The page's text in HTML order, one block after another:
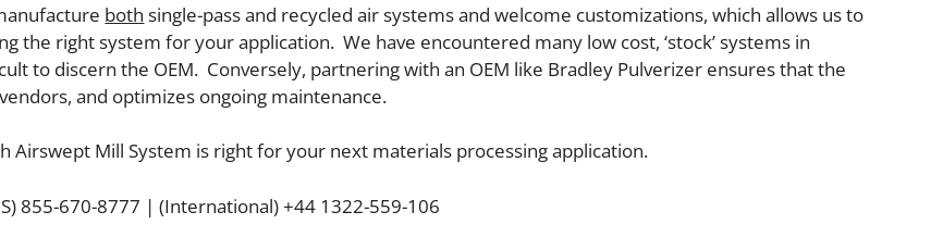
both single-pass and recycled air systems and welcome customizations, which allows us to
the right system for your application. We have encountered many low cost, ‘stock’ systems in
to discern the OEM. Conversely, partnering with an OEM like Bradley Pulverizer ensures that the
and optimizes ongoing maintenance.
Airswept Mill System is right for your next materials processing application.
855-670-8777 | (International) +44 1322-559-106